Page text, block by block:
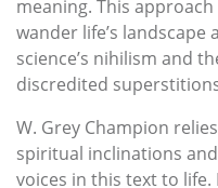
meaning. This
wander life’s
science’s nihilism and
discredited
W. Grey Champion
spiritual inclinations
voices in this text to